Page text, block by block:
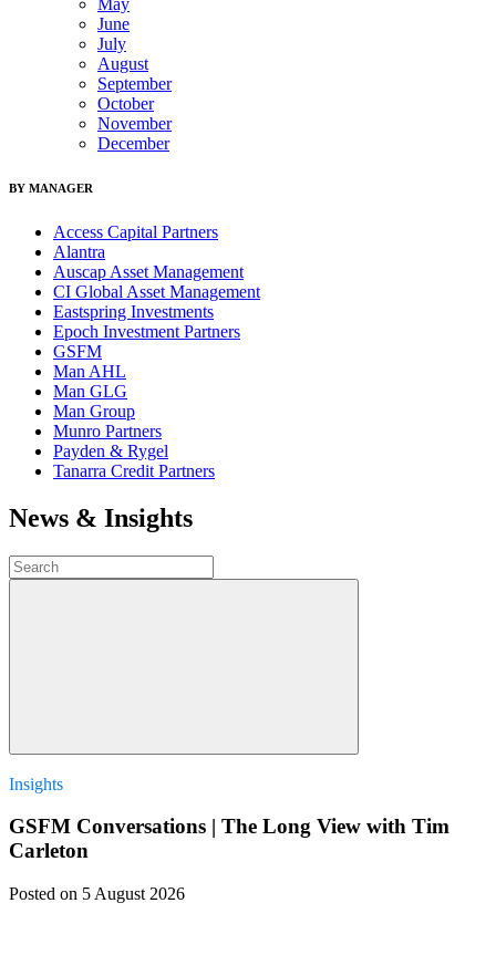
June
July
August
September
October
November
December
BY MANAGER
Access Capital Partners
Alantra
Auscap Asset Management
CI Global Asset Management
Eastspring Investments
Epoch Investment Partners
GSFM
Man AHL
Man GLG
Man Group
Munro Partners
Payden & Rygel
Tanarra Credit Partners
News & Insights
Insights
GSFM Conversations | The Long View with Tim
Carleton
Posted on 5 August 2026